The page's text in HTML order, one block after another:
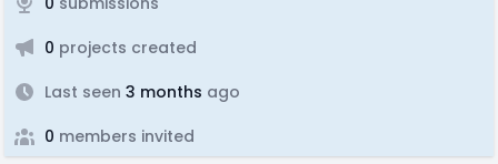
0 projects created
Last seen 3 months ago
0 members invited